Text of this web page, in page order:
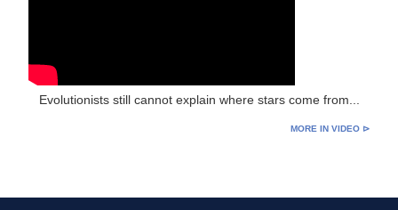
Evolutionists still cannot explain where stars come from...
MORE IN VIDEO ⊳